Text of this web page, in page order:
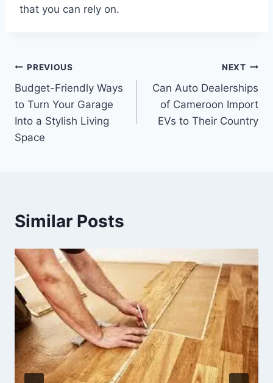
that you can rely on.
Post
navigation
PREVIOUS
Budget-Friendly Ways
to Turn Your Garage
Into a Stylish Living
Space
NEXT
Can Auto Dealerships
of Cameroon Import
EVs to Their Country
Similar Posts